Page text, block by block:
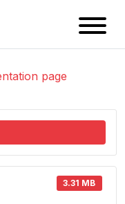
page
3.31 MB